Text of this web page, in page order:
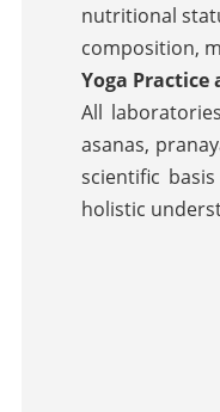
nutritional
composition,
Yoga
All
asanas,
scientific
holistic